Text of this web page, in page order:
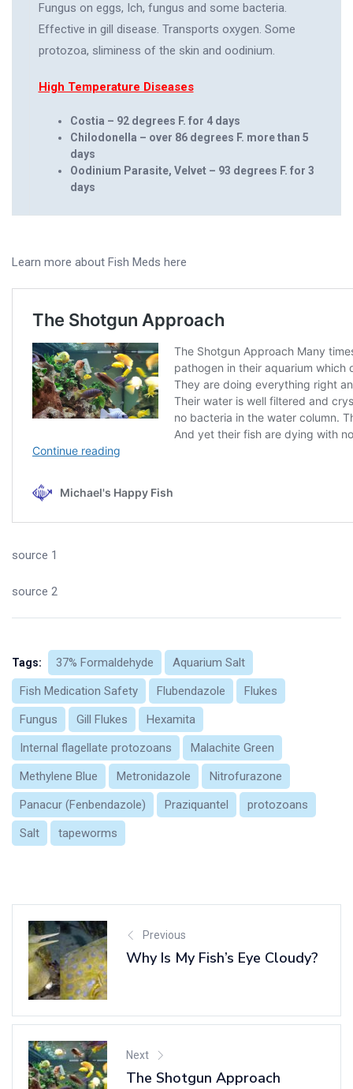
Fungus on eggs, Ich, fungus and some bacteria.
Effective in gill disease. Transports oxygen. Some
protozoa, sliminess of the skin and oodinium.
High Temperature Diseases
Costia – 92 degrees F. for 4 days
Chilodonella – over 86 degrees F. more than 5
days
Oodinium Parasite, Velvet – 93 degrees F. for 3
days
Learn more about Fish Meds here
source 1
source 2
Tags: 37% Formaldehyde
Aquarium Salt
Fish Medication Safety
Flubendazole
Flukes
Fungus
Gill Flukes
Hexamita
Internal flagellate protozoans
Malachite Green
Methylene Blue
Metronidazole
Nitrofurazone
Panacur (Fenbendazole)
Praziquantel
protozoans
Salt
tapeworms
Previous
Why Is My Fish’s Eye Cloudy?
Next
The Shotgun Approach